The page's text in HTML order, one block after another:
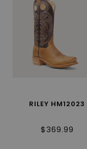
RILEY HM12023
$369.99